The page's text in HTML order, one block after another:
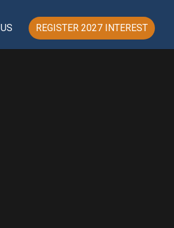
REGISTER 2027 INTEREST